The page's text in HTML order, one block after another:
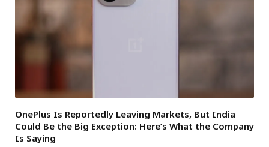
OnePlus Is Reportedly Leaving Markets, But India
Could Be the Big Exception: Here’s What the Company
Is Saying